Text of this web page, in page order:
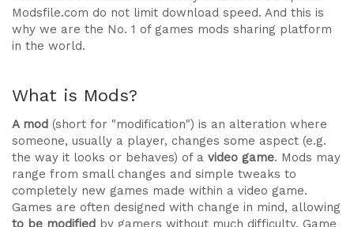
Modsfile.com do not limit download speed. And this is
why we are the No. 1 of games mods sharing platform
in the world.
What is Mods?
A mod (short for "modification") is an alteration where
someone, usually a player, changes some aspect (e.g.
the way it looks or behaves) of a video game. Mods may
range from small changes and simple tweaks to
completely new games made within a video game.
Games are often designed with change in mind, allowing
to be modified by gamers without much difficulty. Game